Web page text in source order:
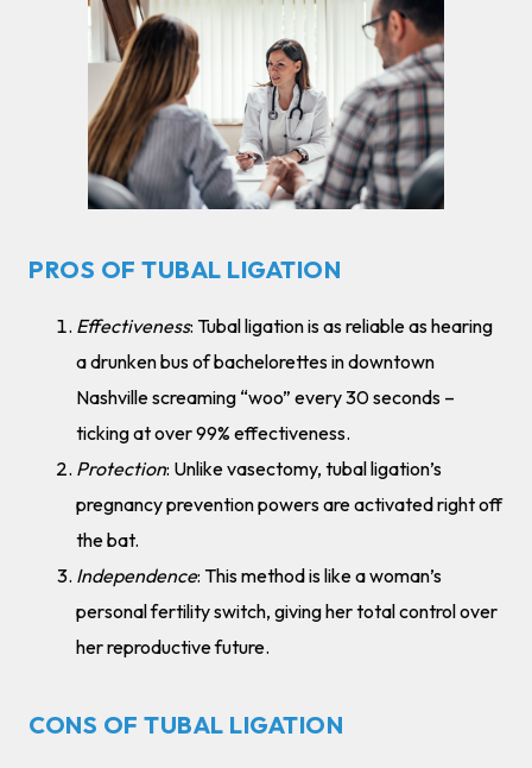
PROS OF TUBAL LIGATION
Effectiveness: Tubal ligation is as reliable as hearing
a drunken bus of bachelorettes in downtown
Nashville screaming “woo” every 30 seconds –
ticking at over 99% effectiveness.
Protection: Unlike vasectomy, tubal ligation’s
pregnancy prevention powers are activated right off
the bat.
Independence: This method is like a woman’s
personal fertility switch, giving her total control over
her reproductive future.
CONS OF TUBAL LIGATION